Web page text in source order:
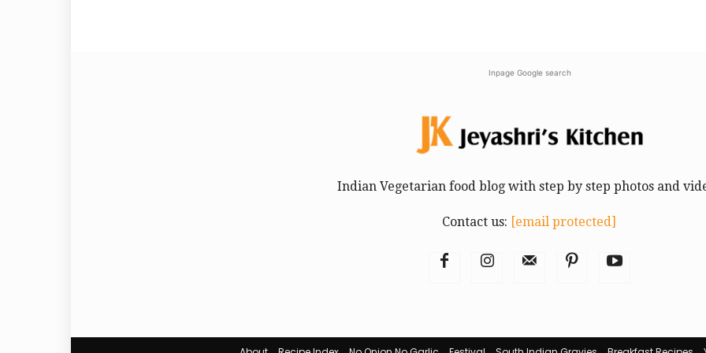
Inpage Google search
Indian Vegetarian food blog with step by step photos and
Contact us: [email protected]